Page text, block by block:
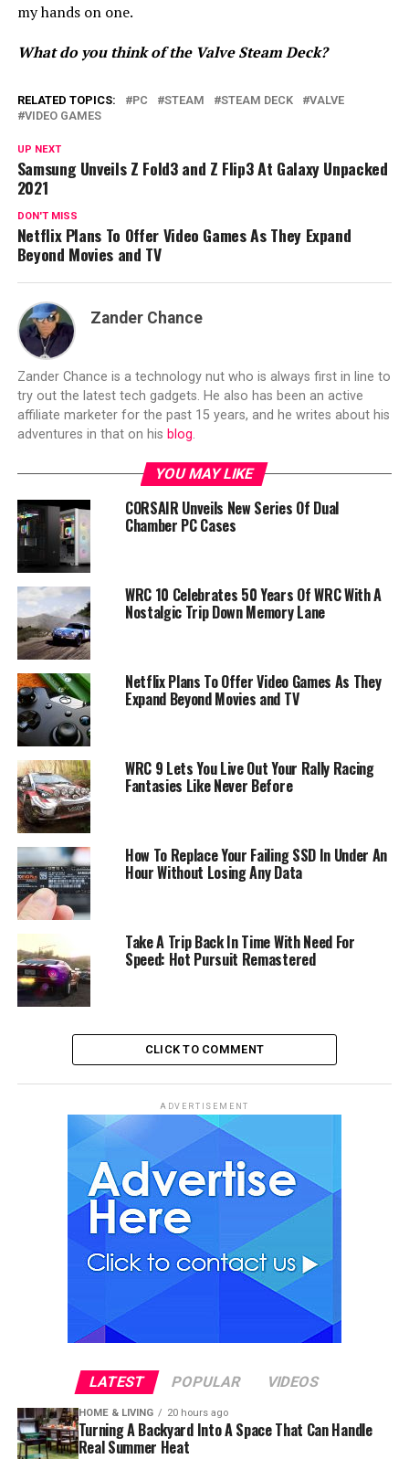
my hands on one.
What do you think of the Valve Steam Deck?
RELATED TOPICS: PC STEAM STEAM DECK
VALVE
VIDEO GAMES
UP NEXT
Samsung Unveils Z Fold3 and Z Flip3 At Galaxy Unpacked
2021
DON'T MISS
Netflix Plans To Offer Video Games As They Expand
Beyond Movies and TV
Zander Chance
Zander Chance is a technology nut who is always first in line to
try out the latest tech gadgets. He also has been an active
affiliate marketer for the past 15 years, and he writes about his
adventures in that on his blog.
YOU MAY LIKE
CORSAIR Unveils New Series Of Dual
Chamber PC Cases
WRC 10 Celebrates 50 Years Of WRC With A
Nostalgic Trip Down Memory Lane
Netflix Plans To Offer Video Games As They
Expand Beyond Movies and TV
WRC 9 Lets You Live Out Your Rally Racing
Fantasies Like Never Before
How To Replace Your Failing SSD In Under An
Hour Without Losing Any Data
Take A Trip Back In Time With Need For
Speed: Hot Pursuit Remastered
CLICK TO COMMENT
ADVERTISEMENT
LATEST POPULAR VIDEOS
HOME & LIVING 20 hours ago
Turning A Backyard Into A Space That Can Handle
Real Summer Heat